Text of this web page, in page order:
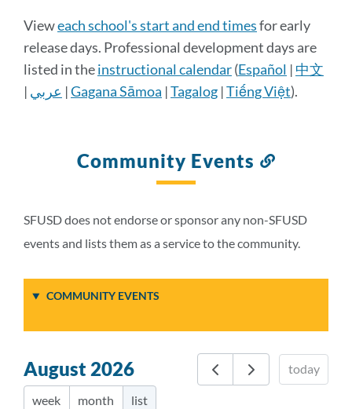
Calendar
Details
Link
Vieweach school's start and end timesfor early
release days. Professional development days are
listed in theinstructional calendar(Español | 中文
| عربي |Gagana Sāmoa |Tagalog |Tiếng Việt).
Community Events
Link
section
SFUSD does not endorse or sponsor any non-SFUSD
events and lists them as a service to the community.
COMMUNITY EVENTS
August 2026 today
week month list